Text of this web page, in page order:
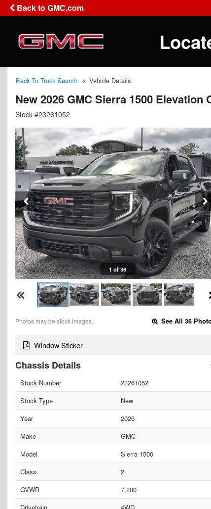
Back to GMC.com
Back To Truck Search Vehicle Details
New 2026 GMC Sierra 1500 Elevation
Stock #23261052
1 of 36
Photos may be stock images. See All 36
Window Sticker
Chassis Details
Stock Number
23261052
Stock Type
New
Year
2026
Make
GMC
Model
Sierra 1500
Class
2
GVWR
7,200